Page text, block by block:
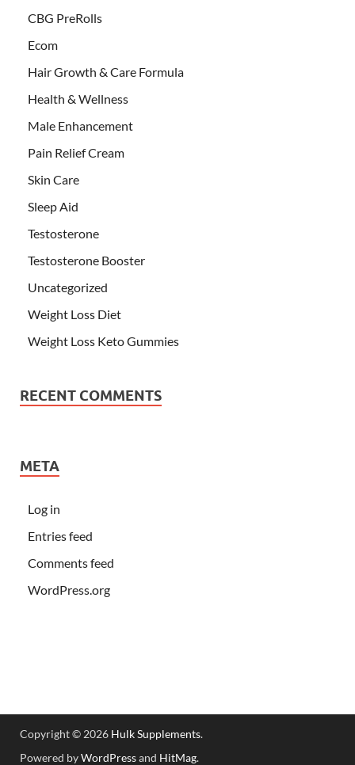
CBG PreRolls
Ecom
Hair Growth & Care Formula
Health & Wellness
Male Enhancement
Pain Relief Cream
Skin Care
Sleep Aid
Testosterone
Testosterone Booster
Uncategorized
Weight Loss Diet
Weight Loss Keto Gummies
RECENT COMMENTS
META
Log in
Entries feed
Comments feed
WordPress.org
Copyright © 2026 Hulk Supplements.
Powered byWordPressand HitMag.